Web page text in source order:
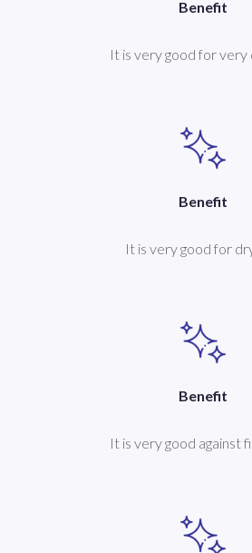
Benefit
It is very good for very
Benefit
It is very good for
Benefit
It is very good against